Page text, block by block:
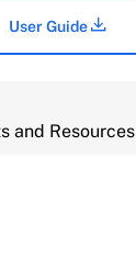
User Guide
and Resources